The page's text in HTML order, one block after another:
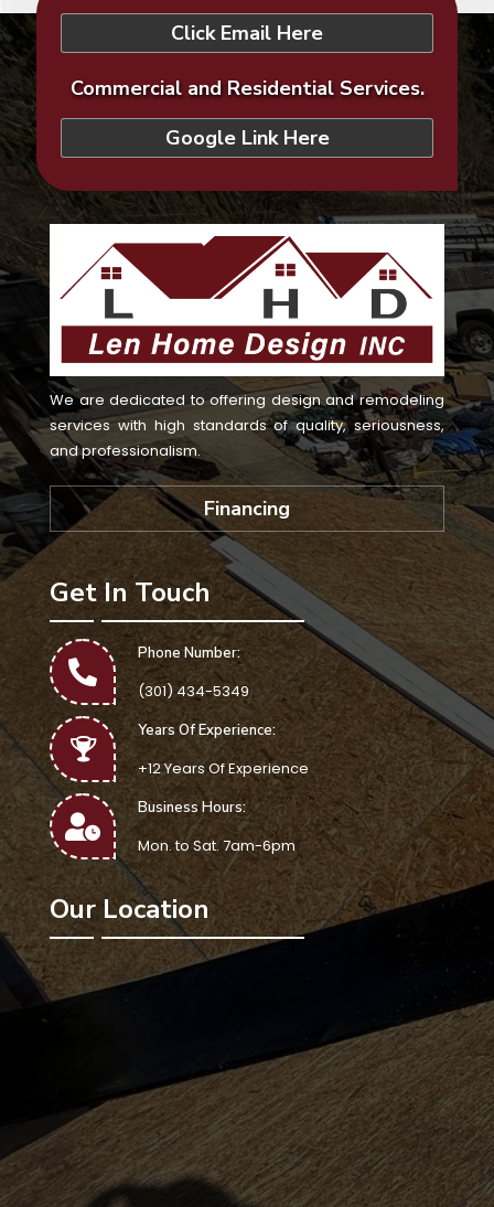
Click Email Here
Commercial and Residential Services.
Google Link Here
We are dedicated to offering design and remodeling
services with high standards of quality, seriousness,
and professionalism.
Financing
Get In Touch
Phone Number:
(301) 434-5349
Years Of Experience:
+12 Years Of Experience
Business Hours:
Mon. to Sat. 7am-6pm
Our Location